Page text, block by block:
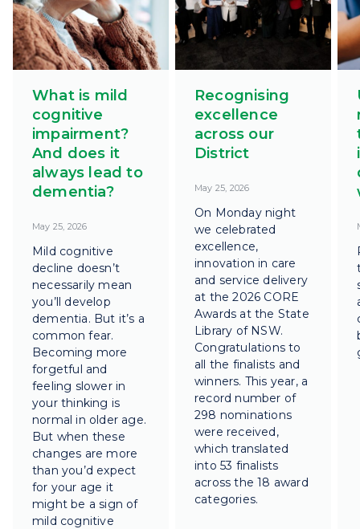
What is mild
cognitive
impairment?
And does it
always lead to
dementia?
May 25, 2026
Mild cognitive
decline doesn’t
necessarily mean
you’ll develop
dementia. But it’s a
common fear.
Becoming more
forgetful and
feeling slower in
your thinking is
normal in older age.
But when these
changes are more
than you’d expect
for your age it
might be a sign of
mild cognitive
Recognising
excellence
across our
District
May 25, 2026
On Monday night
we celebrated
excellence,
innovation in care
and service delivery
at the 2026 CORE
Awards at the State
Library of NSW.
Congratulations to
all the finalists and
winners. This year, a
record number of
298 nominations
were received,
which translated
into 53 finalists
across the 18 award
categories.